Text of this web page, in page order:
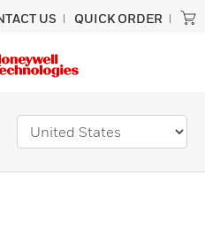
US QUICK ORDER